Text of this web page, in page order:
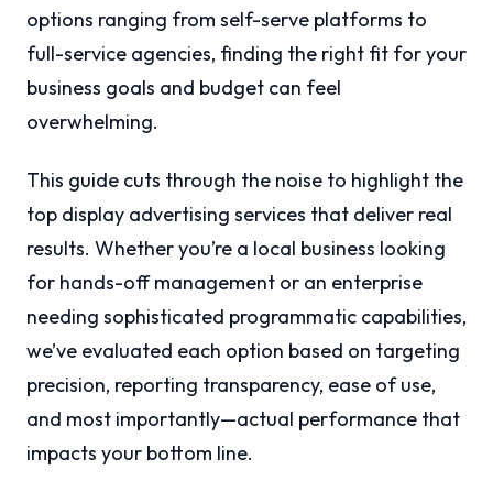
options ranging from self-serve platforms to
full-service agencies, finding the right fit for your
business goals and budget can feel
overwhelming.
This guide cuts through the noise to highlight the
top display advertising services that deliver real
results. Whether you’re a local business looking
for hands-off management or an enterprise
needing sophisticated programmatic capabilities,
we’ve evaluated each option based on targeting
precision, reporting transparency, ease of use,
and most importantly—actual performance that
impacts your bottom line.